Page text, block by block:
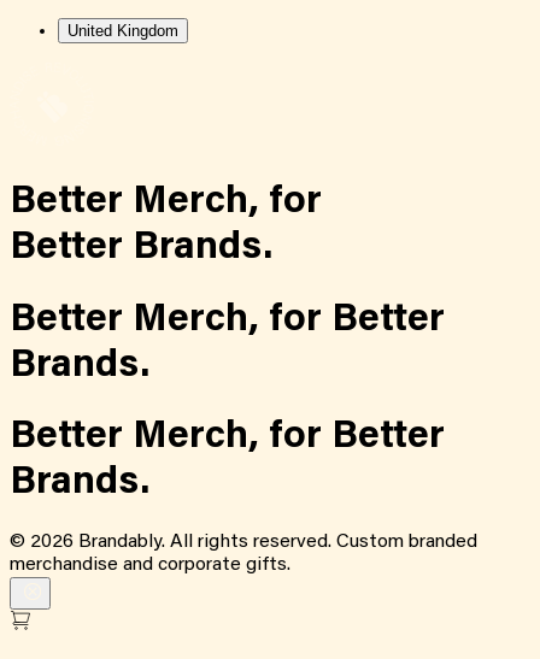
United Kingdom
Better Merch, for
Better Brands.
Better Merch, for Better
Brands.
Better Merch, for Better
Brands.
© 2026 Brandably. All rights reserved. Custom branded
merchandise and corporate gifts.